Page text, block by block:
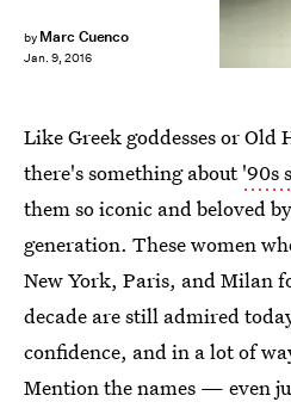
by Marc Cuenco
Jan. 9, 2016
Like Greek goddesses or Old
there's something about'90s
them so iconic and beloved
generation. These women
New York, Paris, and Milan
decade are still admired
confidence, and in a lot of
Mention the names — even